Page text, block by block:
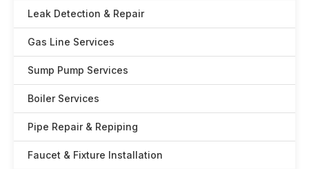
Leak Detection & Repair
Gas Line Services
Sump Pump Services
Boiler Services
Pipe Repair & Repiping
Faucet & Fixture Installation